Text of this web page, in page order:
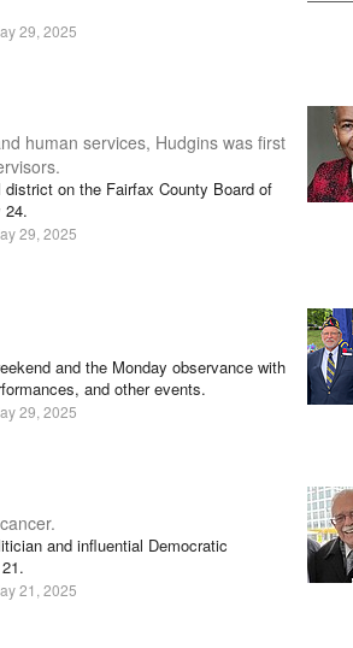
29, 2025
human services, Hudgins was first
on the Fairfax County Board of
24.
29, 2025
and the Monday observance with
and other events.
29, 2025
and influential Democratic
21, 2025